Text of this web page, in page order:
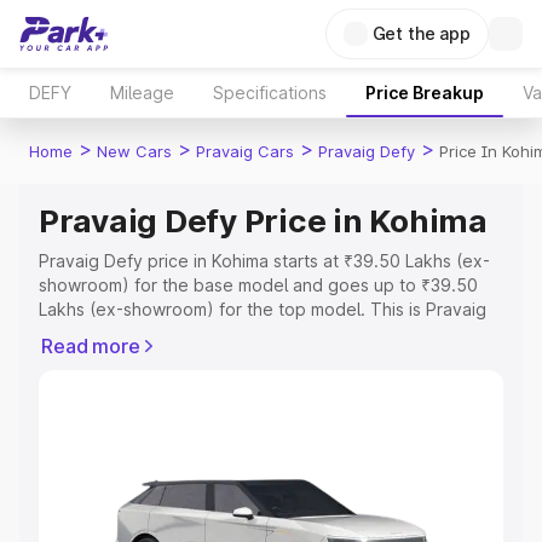
Get the app
DEFY Mileage Specifications Price Breakup
Home > New Cars > Pravaig Cars > Pravaig Defy > Price In
Pravaig Defy Price in Kohima
Pravaig Defy price in Kohima starts at ₹39.50 Lakhs (ex-
showroom) for the base model and goes up to ₹39.50
Lakhs (ex-showroom) for the top model. This is Pravaig
Registration Cost, Insurance Cost. Explore the complete
Explore Cars by Price Range
Cars Under 4 Lakhs|Cars Under 5 Lakhs|Cars Under 6
Read more